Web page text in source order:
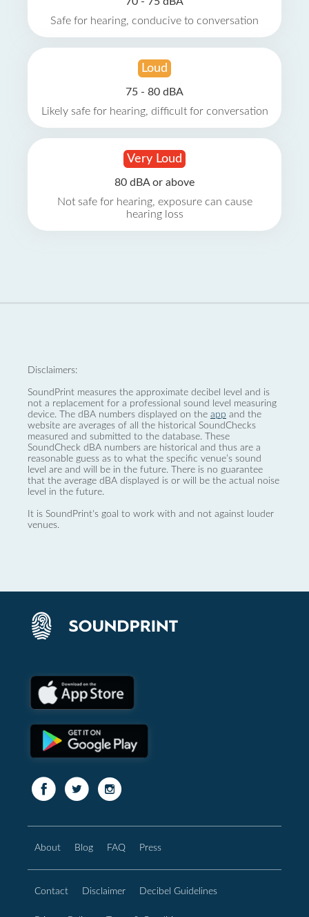
Safe for hearing, conducive to conversation
Loud
75 - 80 dBA
Likely safe for hearing, difficult for conversation
Very Loud
80 dBA or above
Not safe for hearing, exposure can cause
hearing loss
Disclaimers:
SoundPrint measures the approximate decibel level and is
not a replacement for a professional sound level measuring
device. The dBA numbers displayed on the app and the
website are averages of all the historical SoundChecks
measured and submitted to the database. These
SoundCheck dBA numbers are historical and thus are a
reasonable guess as to what the specific venue’s sound
level are and will be in the future. There is no guarantee
that the average dBA displayed is or will be the actual noise
level in the future.
It is SoundPrint's goal to work with and not against louder
venues.
About Blog FAQ Press
Contact Disclaimer Decibel Guidelines